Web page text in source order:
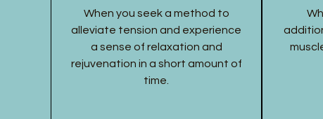
When you seek a method to
alleviate tension and experience
a sense of relaxation and
rejuvenation in a short amount of
time.